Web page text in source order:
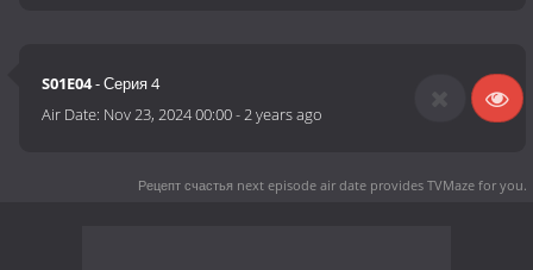
S01E04- Серия 4
Air Date: Nov 23, 2024 00:00-2 years ago
Рецепт счастья next episode air date provides TVMaze for you.